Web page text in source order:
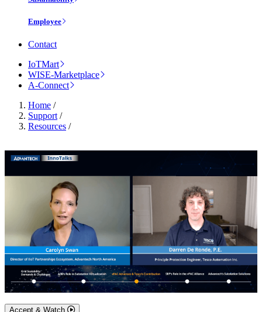
Employee
Contact
IoTMart
WISE-Marketplace
A-Connect
Home /
Support /
Resources /
Accept & Watch